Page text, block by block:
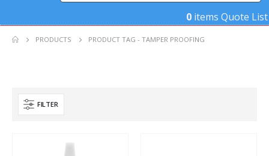
0 items Quote List
PRODUCTS PRODUCT TAG -TAMPER PROOFING
Product Base Material
FILTER